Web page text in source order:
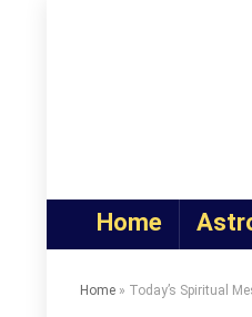
Home
Home » Today’s Spiritual